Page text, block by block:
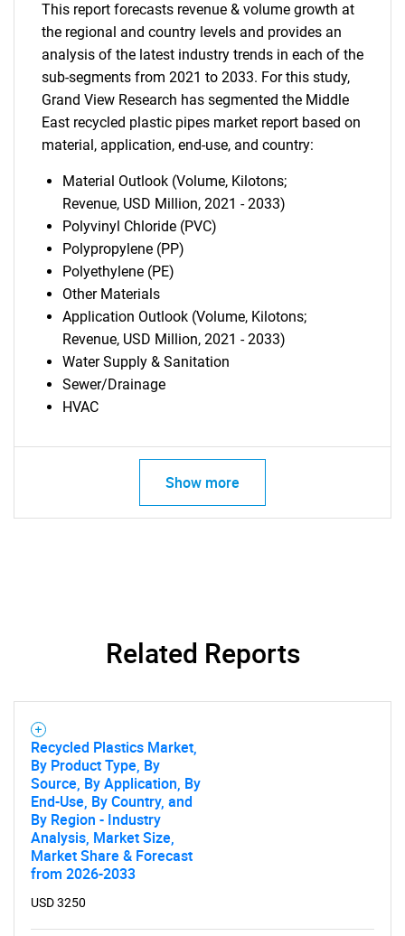
This report forecasts revenue & volume growth at
the regional and country levels and provides an
analysis of the latest industry trends in each of the
sub-segments from 2021 to 2033. For this study,
Grand View Research has segmented the Middle
East recycled plastic pipes market report based on
material, application, end-use, and country:
Material Outlook (Volume, Kilotons;
Revenue, USD Million, 2021 - 2033)
Polyvinyl Chloride (PVC)
Polypropylene (PP)
Polyethylene (PE)
Other Materials
Application Outlook (Volume, Kilotons;
Revenue, USD Million, 2021 - 2033)
Water Supply & Sanitation
Sewer/Drainage
HVAC
Show more
Related Reports
Recycled Plastics Market,
By Product Type, By
Source, By Application, By
End-Use, By Country, and
By Region - Industry
Analysis, Market Size,
Market Share & Forecast
from 2026-2033
USD 3250